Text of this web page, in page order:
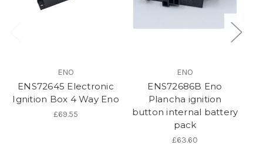
ENO
ENS72645 Electronic
Ignition Box 4 Way Eno
£69.55
ENO
ENS72686B Eno
Plancha ignition
button internal battery
pack
£63.60